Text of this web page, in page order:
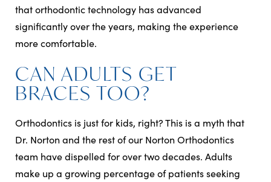
that orthodontic technology has advanced
significantly over the years, making the experience
more comfortable.
CAN ADULTS GET
BRACES TOO?
Orthodontics is just for kids, right? This is a myth that
Dr. Norton and the rest of our Norton Orthodontics
team have dispelled for over two decades. Adults
make up a growing percentage of patients seeking